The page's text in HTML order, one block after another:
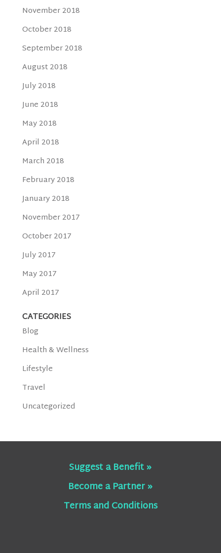
November 2018
October 2018
September 2018
August 2018
July 2018
June 2018
May 2018
April 2018
March 2018
February 2018
January 2018
November 2017
October 2017
July 2017
May 2017
April 2017
CATEGORIES
Blog
Health & Wellness
Lifestyle
Travel
Uncategorized
Suggest a Benefit »
Become a Partner »
Terms and Conditions